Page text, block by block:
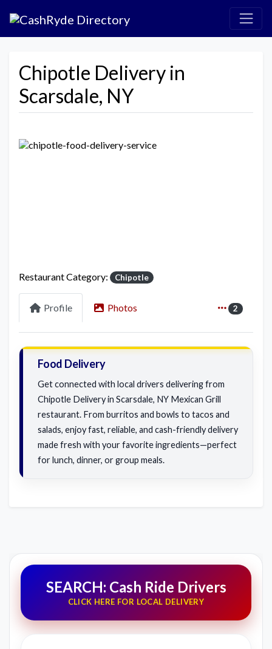
Chipotle Delivery in
Scarsdale, NY
Restaurant Category: Chipotle
Profile Photos 2
Food Delivery
Get connected with local drivers delivering from
Chipotle Delivery in Scarsdale, NY Mexican Grill
restaurant. From burritos and bowls to tacos and
salads, enjoy fast, reliable, and cash-friendly delivery
made fresh with your favorite ingredients—perfect
for lunch, dinner, or group meals.
SEARCH: Cash Ride Drivers
CLICK HERE FOR LOCAL DELIVERY